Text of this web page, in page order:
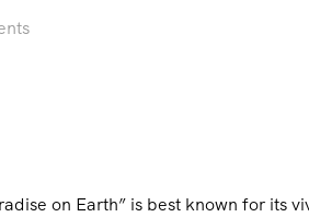
on Earth” is best known for its